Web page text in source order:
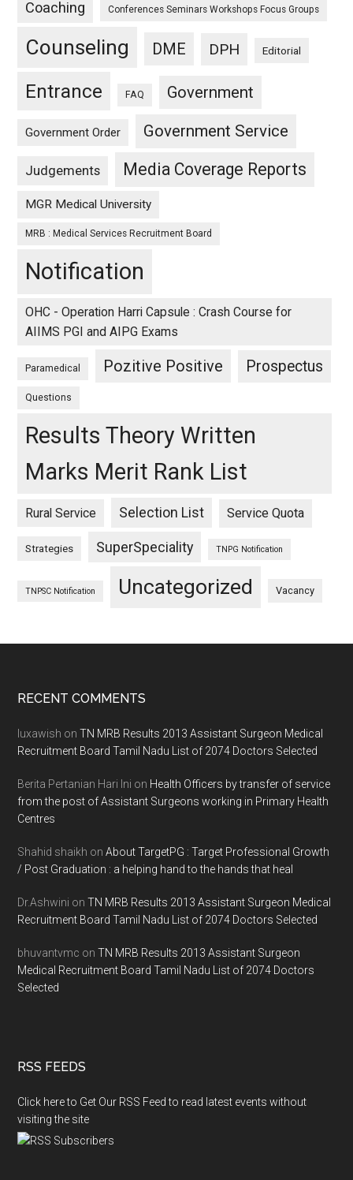
Coaching Conferences Seminars Workshops Focus Groups
Counseling DME DPH Editorial
Entrance FAQ Government
Government Order Government Service
Judgements Media Coverage Reports
MGR Medical University
MRB : Medical Services Recruitment Board
Notification
OHC - Operation Harri Capsule : Crash Course for
AIIMS PGI and AIPG Exams
Paramedical Pozitive Positive Prospectus
Questions
Results Theory Written
Marks Merit Rank List
Rural Service Selection List Service Quota
Strategies SuperSpeciality TNPG Notification
TNPSC Notification Uncategorized Vacancy
Footer
RECENT COMMENTS
luxawish onTN MRB Results 2013 Assistant Surgeon Medical
Recruitment Board Tamil Nadu List of 2074 Doctors Selected
Berita Pertanian Hari Ini on Health Officers by transfer of service
from the post of Assistant Surgeons working in Primary Health
Centres
Shahid shaikh onAbout TargetPG : Target Professional Growth
/ Post Graduation : a helping hand to the hands that heal
Dr.Ashwini onTN MRB Results 2013 Assistant Surgeon Medical
Recruitment Board Tamil Nadu List of 2074 Doctors Selected
bhuvantvmc onTN MRB Results 2013 Assistant Surgeon
Medical Recruitment Board Tamil Nadu List of 2074 Doctors
Selected
RSS FEEDS
Click here to Get Our RSS Feed to read latest events without
visiting the site